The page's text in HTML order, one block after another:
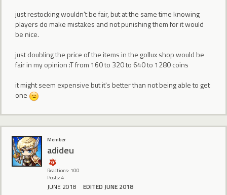
just restocking wouldn't be fair, but at the same time knowing
players do make mistakes and not punishing them for it would
be nice.
just doubling the price of the items in the gollux shop would be
fair in my opinion :T from 160 to 320 to 640 to 1280 coins
it might seem expensive but it's better than not being able to get
one
Member
adideu
Reactions: 100
Posts: 4
JUNE 2018 EDITED JUNE 2018